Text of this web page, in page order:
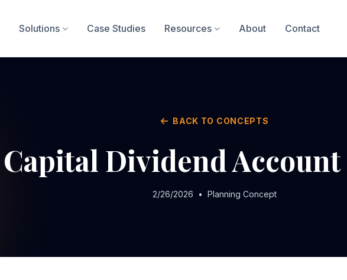
Solutions Case Studies Resources About Contact
BACK TO CONCEPTS
Capital Dividend Account
2/26/2026 • Planning Concept